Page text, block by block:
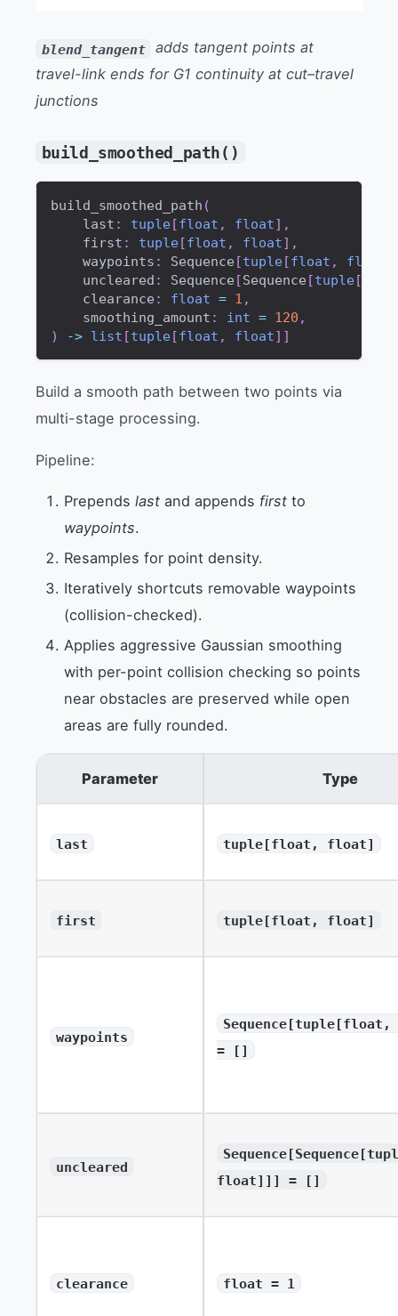
blend_tangent
adds tangent points at
travel-link ends for G1 continuity at cut–travel
junctions
build_smoothed_path()
build_smoothed_path (
    last
: tuple[float , float] ,
    first
: tuple[float , float] ,
    waypoints
: Sequence [tuple[float , float
    uncleared
: Sequence [Sequence [tuple[
    clearance
: float = 1 ,
    smoothing_amount
: int = 120 ,
)
-> list [tuple[float , float] ]
Build a smooth path between two points via
multi-stage processing.
Pipeline:
Prepends last and appends first to
waypoints.
Resamples for point density.
Iteratively shortcuts removable waypoints
(collision-checked).
Applies aggressive Gaussian smoothing
with per-point collision checking so points
near obstacles are preserved while open
areas are fully rounded.
Parameter Type
last tuple[float, float]
first tuple[float, float]
waypoints
= []
uncleared
float]]] = []
clearance float = 1